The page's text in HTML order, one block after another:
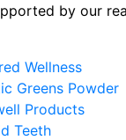
by our
Wellness
Greens Powder
Products
Teeth